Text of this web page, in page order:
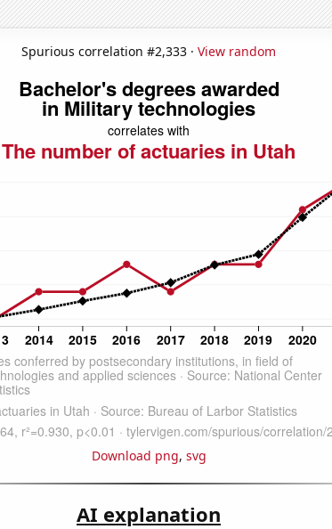
Spurious correlation #2,333 · View random
Download png, svg
AI explanation